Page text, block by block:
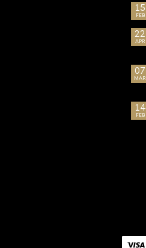
15
FEB
22
APR
07
MAR
14
FEB